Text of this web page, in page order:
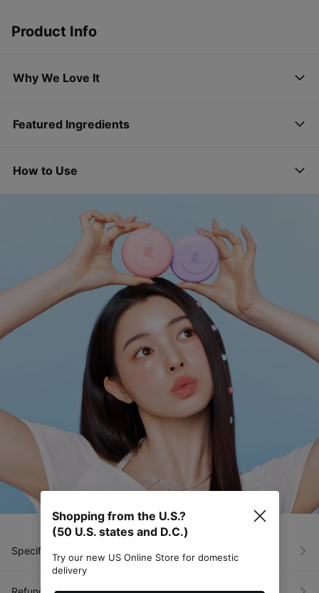
Product Info
Why We Love It
Featured Ingredients
How to Use
Specific Item Info
Shopping from the U.S.?
(50 U.S. states and D.C.)
Try our new US Online Store for domestic
delivery